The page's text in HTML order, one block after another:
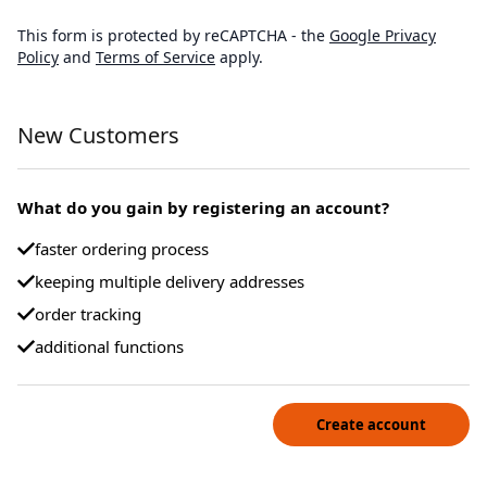
This form is protected by reCAPTCHA - the Google Privacy
Policy and Terms of Service apply.
New Customers
What do you gain by registering an account?
faster ordering process
keeping multiple delivery addresses
order tracking
additional functions
Create account